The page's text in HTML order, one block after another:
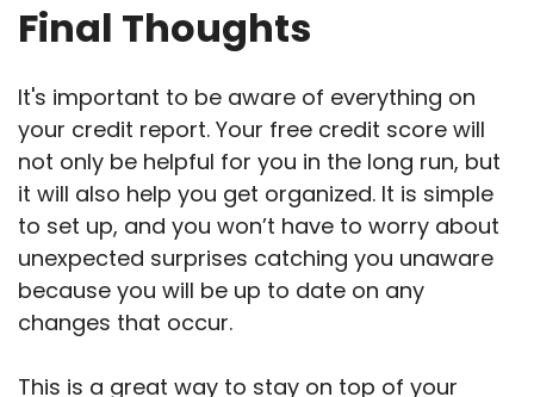
Final Thoughts
It's important to be aware of everything on
your credit report. Your free credit score will
not only be helpful for you in the long run, but
it will also help you get organized. It is simple
to set up, and you won’t have to worry about
unexpected surprises catching you unaware
because you will be up to date on any
changes that occur.
This is a great way to stay on top of your